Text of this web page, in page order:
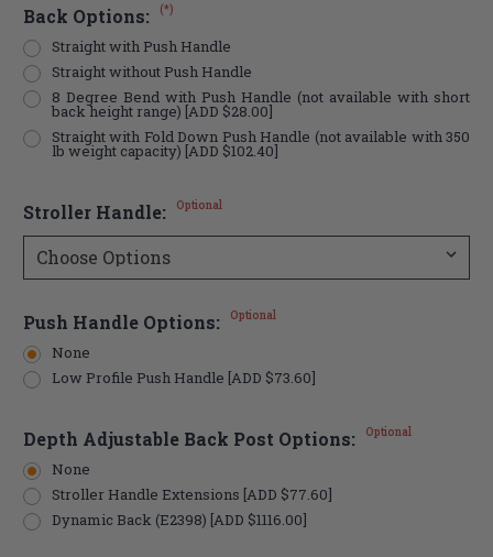
Back Options: (*)
Straight with Push Handle
Straight without Push Handle
8 Degree Bend with Push Handle (not available with short
back height range) [ADD $28.00]
Straight with Fold Down Push Handle (not available with 350
lb weight capacity) [ADD $102.40]
Stroller Handle: Optional
Push Handle Options: Optional
None
Low Profile Push Handle [ADD $73.60]
Depth Adjustable Back Post Options: Optional
None
Stroller Handle Extensions [ADD $77.60]
Dynamic Back (E2398) [ADD $1116.00]